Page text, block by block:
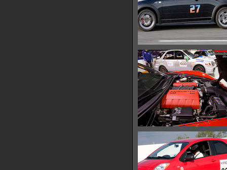
IMG 0710
13512 hits
IMG 0713
13247 hits